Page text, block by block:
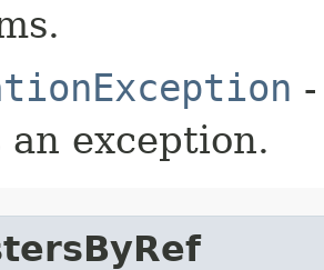
exception.